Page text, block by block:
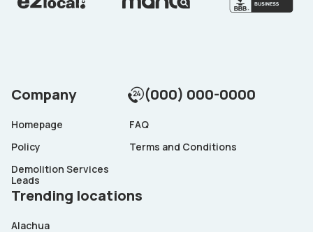
Company (000) 000-0000
Homepage
FAQ
Policy
Terms and Conditions
Demolition Services
Leads
Trending locations
Alachua